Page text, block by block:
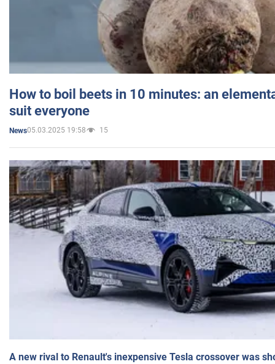
How to boil beets in 10 minutes: an
suit everyone
News05.03.2025 19:58 15
A new rival to Renault's inexpensive Tesla crossover was